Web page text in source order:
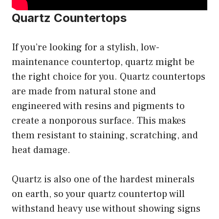
Quartz Countertops
If you’re looking for a stylish, low-
maintenance countertop, quartz might be
the right choice for you. Quartz countertops
are made from natural stone and
engineered with resins and pigments to
create a nonporous surface. This makes
them resistant to staining, scratching, and
heat damage.
Quartz is also one of the hardest minerals
on earth, so your quartz countertop will
withstand heavy use without showing signs